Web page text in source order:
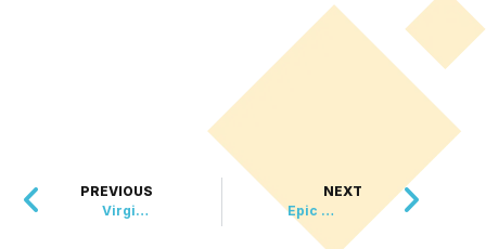
PREVIOUS
Virginia Friends Bring Joy to Community by Repurposing Hundreds of Flower Arrangements
NEXT
Epic Proposal: Man Recreates Beloved 10 Things I Hate About You Scene With Marching Band Serenade